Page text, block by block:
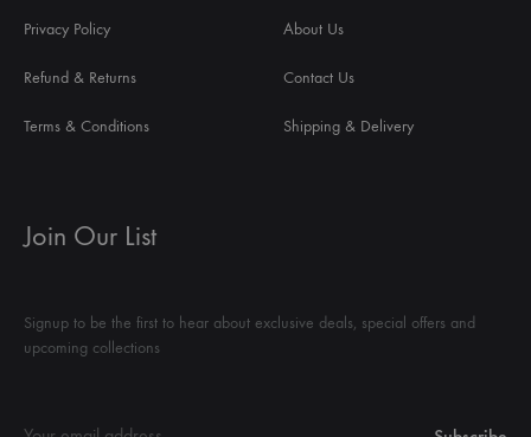
Privacy Policy
Refund & Returns
Terms & Conditions
About Us
Contact Us
Shipping & Delivery
Join Our List
Signup to be the first to hear about exclusive deals, special offers and
upcoming collections